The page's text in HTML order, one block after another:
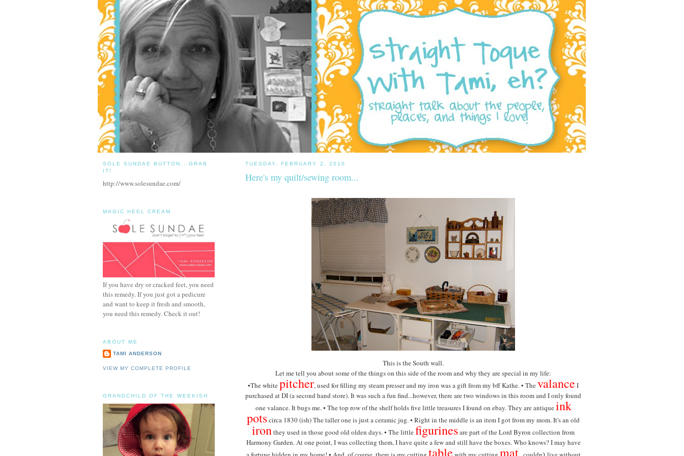
TUESDAY, FEBRUARY 2, 2010
Here's my quilt/sewing room...
This is the South wall.
Let me tell you about some of the things on this side of the room and why they are special in my life:
•The whitepitcher, used for filling my steam presser and my iron was a gift from my bff Kathe. • Thevalance I
purchased at DI (a second hand store). It was such a fun find...however, there are two windows in this room and I only found
one valance. It bugs me. • The top row of the shelf holds five little treasures I found on ebay. They are antiqueink
potscirca 1830 (ish) The taller one is just a ceramic jug. • Right in the middle is an item I got from my mom. It's an old
ironthey used in those good old olden days. • The littlefigurinesare part of the Lord Byron collection from
Harmony Garden. At one point, I was collecting them, I have quite a few and still have the boxes. Who knows? I may have
table mat
SOLE SUNDAE BUTTON...GRAB
IT!
http://www.solesundae.com/
MAGIC HEEL CREAM
If you have dry or cracked feet, you need
this remedy. If you just got a pedicure
and want to keep it fresh and smooth,
you need this remedy. Check it out!
ABOUT ME
TAMI ANDERSON
VIEW MY COMPLETE PROFILE
GRANDCHILD OF THE WEEKISH